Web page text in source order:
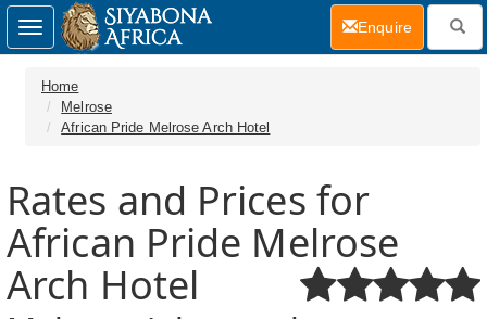
Home
Melrose
African Pride Melrose Arch Hotel
Rates and Prices for
African Pride Melrose
Arch Hotel
Toggle
navigation
Enquire(current)